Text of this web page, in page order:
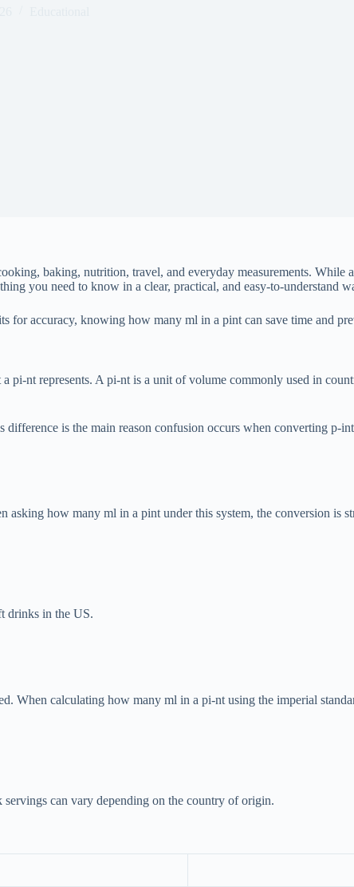
baking, nutrition, travel, and everyday measurements.
you need to know in a clear, practical, and easy-to-understand
for accuracy, knowing how many ml in a pint can save time and
pi-nt represents. A pi-nt is a unit of volume commonly used in
difference is the main reason confusion occurs when converting p-
asking how many ml in a pint under this system, the conversion is
drinks in the US.
When calculating how many ml in a pi-nt using the imperial
can vary depending on the country of origin.